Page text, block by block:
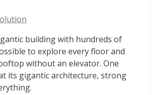
building with hundreds of
to explore every floor and
without an elevator. One
its gigantic architecture, strong